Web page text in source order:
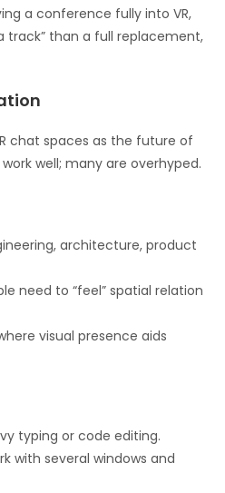
a conference fully into VR,
track” than a full replacement,
chat spaces as the future of
well; many are overhyped.
architecture, product
need to “feel” spatial relation
visual presence aids
typing or code editing.
with several windows and